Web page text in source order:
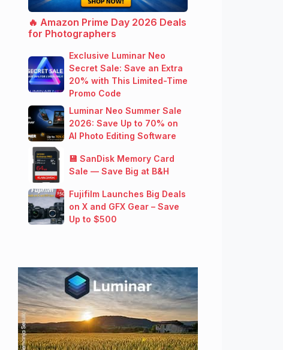
🔥 Amazon Prime Day 2026 Deals
for Photographers
Exclusive Luminar Neo
Secret Sale: Save an Extra
20% with This Limited-Time
Promo Code
Luminar Neo Summer Sale
2026: Save Up to 70% on
AI Photo Editing Software
💾 SanDisk Memory Card
Sale — Save Big at B&H
Fujifilm Launches Big Deals
on X and GFX Gear – Save
Up to $500